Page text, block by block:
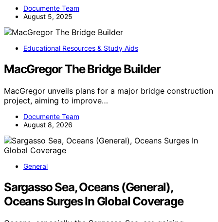
Documente Team
August 5, 2025
Educational Resources & Study Aids
MacGregor The Bridge Builder
MacGregor unveils plans for a major bridge construction
project, aiming to improve…
Documente Team
August 8, 2026
General
Sargasso Sea, Oceans (General),
Oceans Surges In Global Coverage